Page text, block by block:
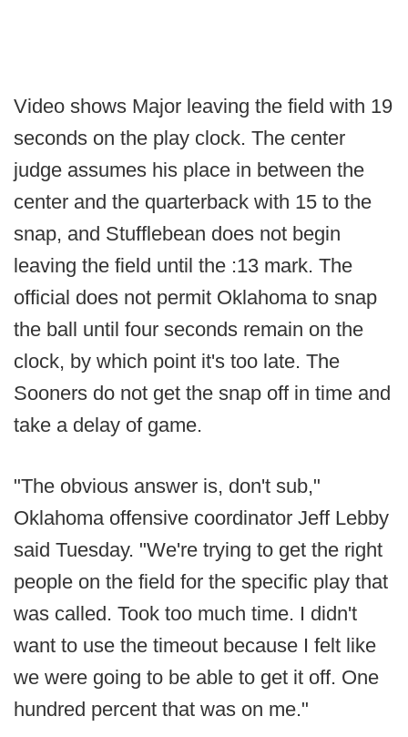
Video shows Major leaving the field with 19
seconds on the play clock. The center
judge assumes his place in between the
center and the quarterback with 15 to the
snap, and Stufflebean does not begin
leaving the field until the :13 mark. The
official does not permit Oklahoma to snap
the ball until four seconds remain on the
clock, by which point it's too late. The
Sooners do not get the snap off in time and
take a delay of game.
"The obvious answer is, don't sub,"
Oklahoma offensive coordinator Jeff Lebby
said Tuesday. "We're trying to get the right
people on the field for the specific play that
was called. Took too much time. I didn't
want to use the timeout because I felt like
we were going to be able to get it off. One
hundred percent that was on me."